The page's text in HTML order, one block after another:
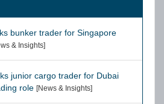
bunker trader for Singapore
& Insights]
junior cargo trader for Dubai
role [News & Insights]